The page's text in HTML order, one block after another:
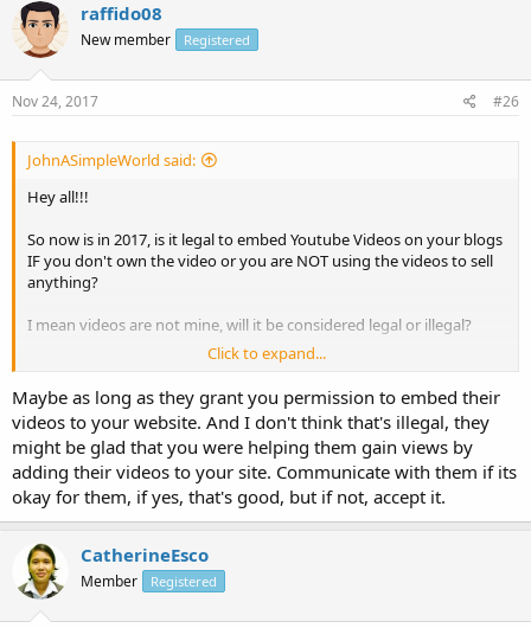
raffido08
New member Registered
Nov 24, 2017 #26
JohnASimpleWorld said:
Hey all!!!
So now is in 2017, is it legal to embed Youtube Videos on your blogs
IF you don't own the video or you are NOT using the videos to sell
anything?
I mean videos are not mine, will it be considered legal or illegal?
Or, even if you are selling any products but you don't have videos
for them, is it okay to have videos on your blog that may be helpful
to your customers because it is related to your product? :think:
Or, what if you just think it's a cool video and you wanna embed it?
What do you know about the legalities of this? Please share your
thoughts.
Thanks in advance
John
Click to expand...
Maybe as long as they grant you permission to embed their
videos to your website. And I don't think that's illegal, they
might be glad that you were helping them gain views by
adding their videos to your site. Communicate with them if its
okay for them, if yes, that's good, but if not, accept it.
CatherineEsco
Member Registered